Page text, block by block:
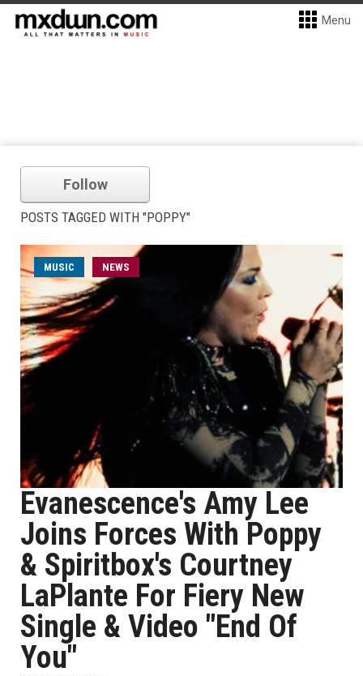
Menu
Follow
POSTS TAGGED WITH "POPPY"
MUSIC NEWS
Evanescence's Amy Lee
Joins Forces With Poppy
& Spiritbox's Courtney
LaPlante For Fiery New
Single & Video "End Of
You"